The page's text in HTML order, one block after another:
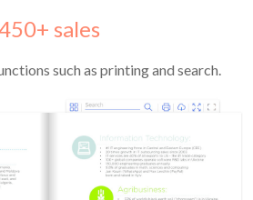
sales
such as printing and search.